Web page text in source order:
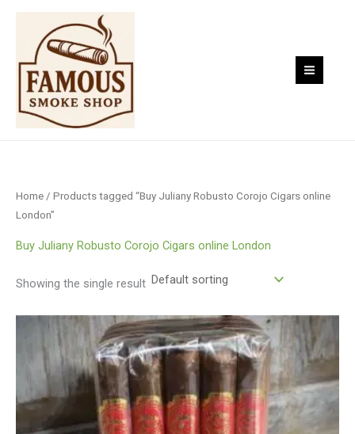
Skip
content
Home / Products tagged “Buy Juliany Robusto Corojo Cigars online
London”
Buy Juliany Robusto Corojo Cigars online London
Showing the single result